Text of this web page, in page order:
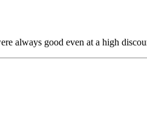
always good even at a high